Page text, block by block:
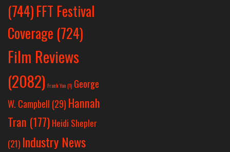
(744)FFT Festival
Coverage (724)
Film Reviews
(2082) Frank Yan(1) George
W. Campbell (29) Hannah
Tran (177) Heidi Shepler
(21) Industry News